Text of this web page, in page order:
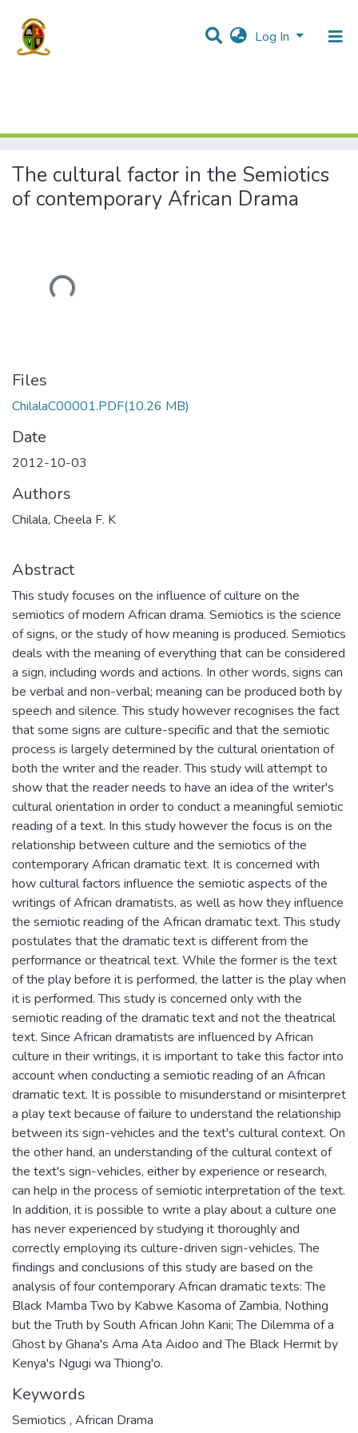
Log In
The cultural factor in the Semiotics of contemporary African Drama
The cultural factor in the Semiotics
of contemporary African Drama
Loading...
Files
ChilalaC00001.PDF(10.26 MB)
Date
2012-10-03
Authors
Chilala, Cheela F. K
Abstract
This study focuses on the influence of culture on the
semiotics of modern African drama. Semiotics is the science
of signs, or the study of how meaning is produced. Semiotics
deals with the meaning of everything that can be considered
a sign, including words and actions. In other words, signs can
be verbal and non-verbal; meaning can be produced both by
speech and silence. This study however recognises the fact
that some signs are culture-specific and that the semiotic
process is largely determined by the cultural orientation of
both the writer and the reader. This study will attempt to
show that the reader needs to have an idea of the writer's
cultural orientation in order to conduct a meaningful semiotic
reading of a text. In this study however the focus is on the
relationship between culture and the semiotics of the
contemporary African dramatic text. It is concerned with
how cultural factors influence the semiotic aspects of the
writings of African dramatists, as well as how they influence
the semiotic reading of the African dramatic text. This study
postulates that the dramatic text is different from the
performance or theatrical text. While the former is the text
of the play before it is performed, the latter is the play when
it is performed. This study is concerned only with the
semiotic reading of the dramatic text and not the theatrical
text. Since African dramatists are influenced by African
culture in their writings, it is important to take this factor into
account when conducting a semiotic reading of an African
dramatic text. It is possible to misunderstand or misinterpret
a play text because of failure to understand the relationship
between its sign-vehicles and the text's cultural context. On
the other hand, an understanding of the cultural context of
the text's sign-vehicles, either by experience or research,
can help in the process of semiotic interpretation of the text.
In addition, it is possible to write a play about a culture one
has never experienced by studying it thoroughly and
correctly employing its culture-driven sign-vehicles. The
findings and conclusions of this study are based on the
analysis of four contemporary African dramatic texts: The
Black Mamba Two by Kabwe Kasoma of Zambia, Nothing
but the Truth by South African John Kani; The Dilemma of a
Ghost by Ghana's Ama Ata Aidoo and The Black Hermit by
Kenya's Ngugi wa Thiong'o.
Keywords
Semiotics , African Drama